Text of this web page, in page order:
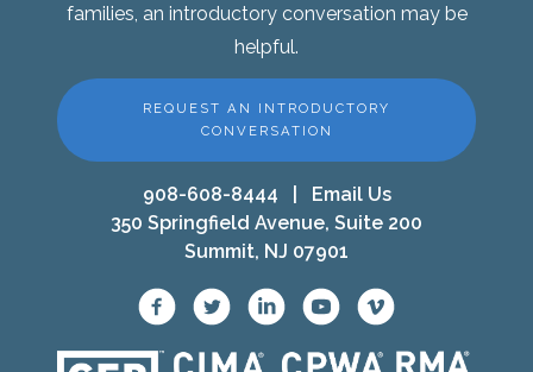
families, an introductory conversation may be
helpful.
REQUEST AN INTRODUCTORY
CONVERSATION
908-608-8444
Email Us
350 Springfield Avenue, Suite 200
Summit, NJ 07901